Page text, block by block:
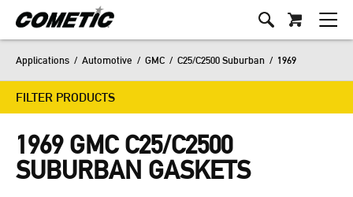
Applications / Automotive / GMC / C25/C2500 Suburban / 1969
FILTER PRODUCTS
1969 GMC C25/C2500
SUBURBAN GASKETS